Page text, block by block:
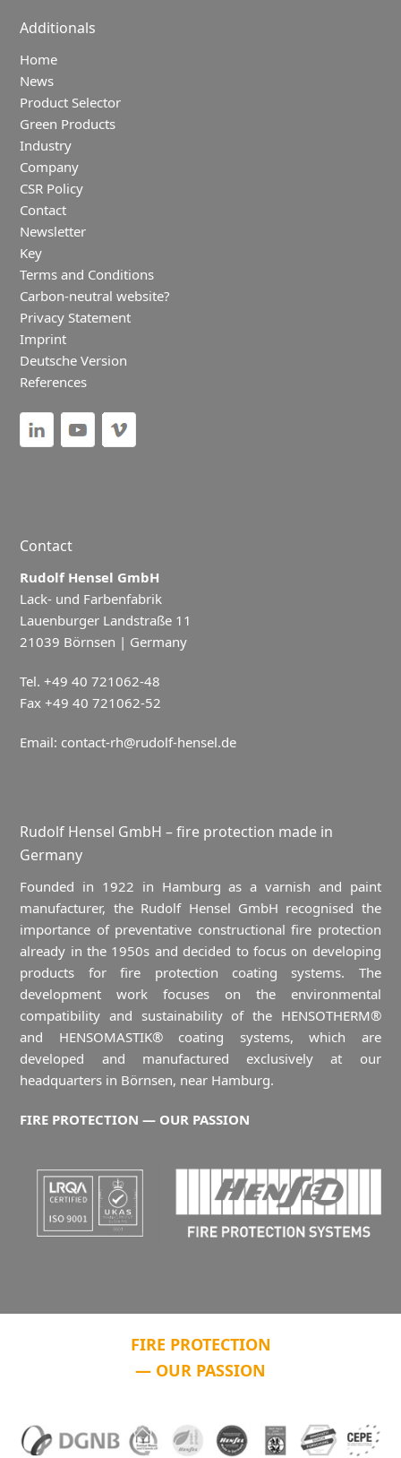
Additionals
Home
News
Product Selector
Green Products
Industry
Company
CSR Policy
Contact
Newsletter
Key
Terms and Conditions
Carbon-neutral website?
Privacy Statement
Imprint
Deutsche Version
References
Contact
Rudolf Hensel GmbH
Lack- und Farbenfabrik
Lauenburger Landstraße 11
21039 Börnsen | Germany
Tel. +49 40 721062-48
Fax +49 40 721062-52
Email: contact-rh@rudolf-hensel.de
Rudolf Hensel GmbH – fire protection made in
Germany
Founded in 1922 in Hamburg as a varnish and paint
manufacturer, the Rudolf Hensel GmbH recognised the
importance of preventative constructional fire protection
already in the 1950s and decided to focus on developing
products for fire protection coating systems. The
development work focuses on the environmental
compatibility and sustainability of the HENSOTHERM®
and HENSOMASTIK® coating systems, which are
developed and manufactured exclusively at our
headquarters in Börnsen, near Hamburg.
FIRE PROTECTION — OUR PASSION
FIRE PROTECTION
— OUR PASSION